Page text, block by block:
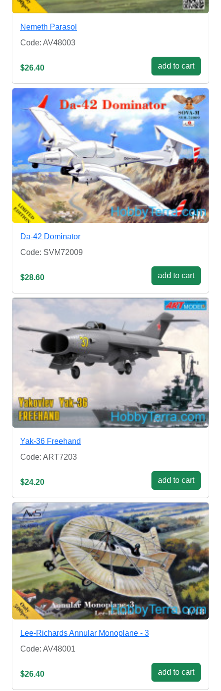
Nemeth Parasol
Code: AV48003
$26.40 add to cart
Da-42 Dominator
Code: SVM72009
$28.60 add to cart
Yak-36 Freehand
Code: ART7203
$24.20 add to cart
Lee-Richards Annular Monoplane - 3
Code: AV48001
$26.40 add to cart